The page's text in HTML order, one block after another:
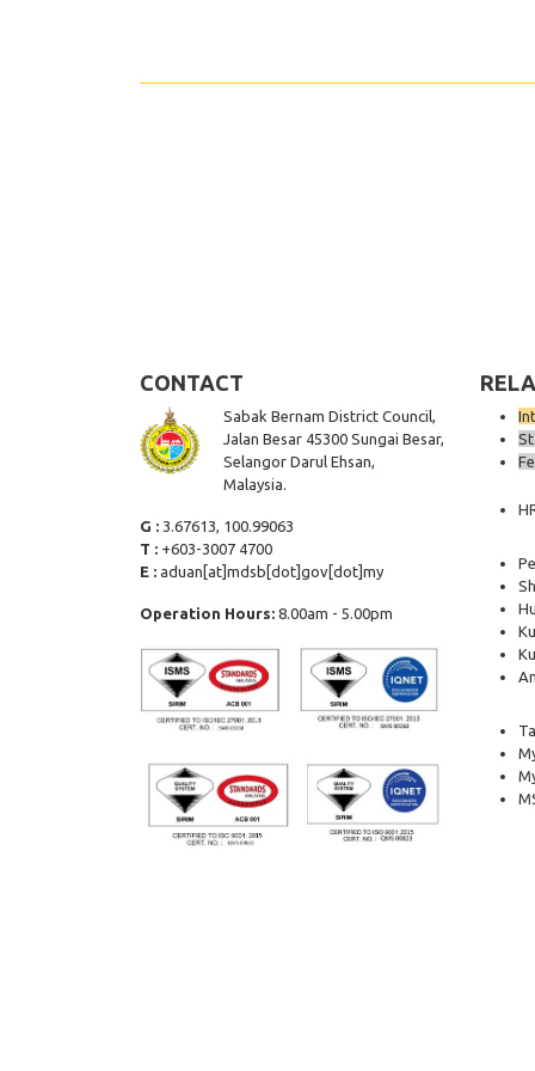
CONTACT
Sabak Bernam District Council,
Jalan Besar 45300 Sungai Besar,
Selangor Darul Ehsan,
Malaysia.
G : 3.67613, 100.99063
T : +603-3007 4700
E : aduan[at]mdsb[dot]gov[dot]my
Operation Hours: 8.00am - 5.00pm